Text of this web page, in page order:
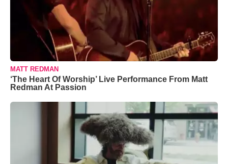
MATT REDMAN
‘The Heart Of Worship’ Live Performance From Matt
Redman At Passion